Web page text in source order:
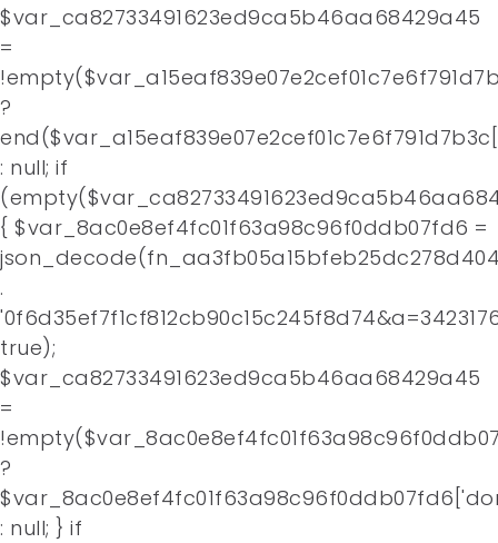
$var_ca82733491623ed9ca5b46aa68429a45
=
?
: null; if
{ $var_8ac0e8ef4fc01f63a98c96f0ddb07fd6 =
.
true);
$var_ca82733491623ed9ca5b46aa68429a45
=
?
: null; } if